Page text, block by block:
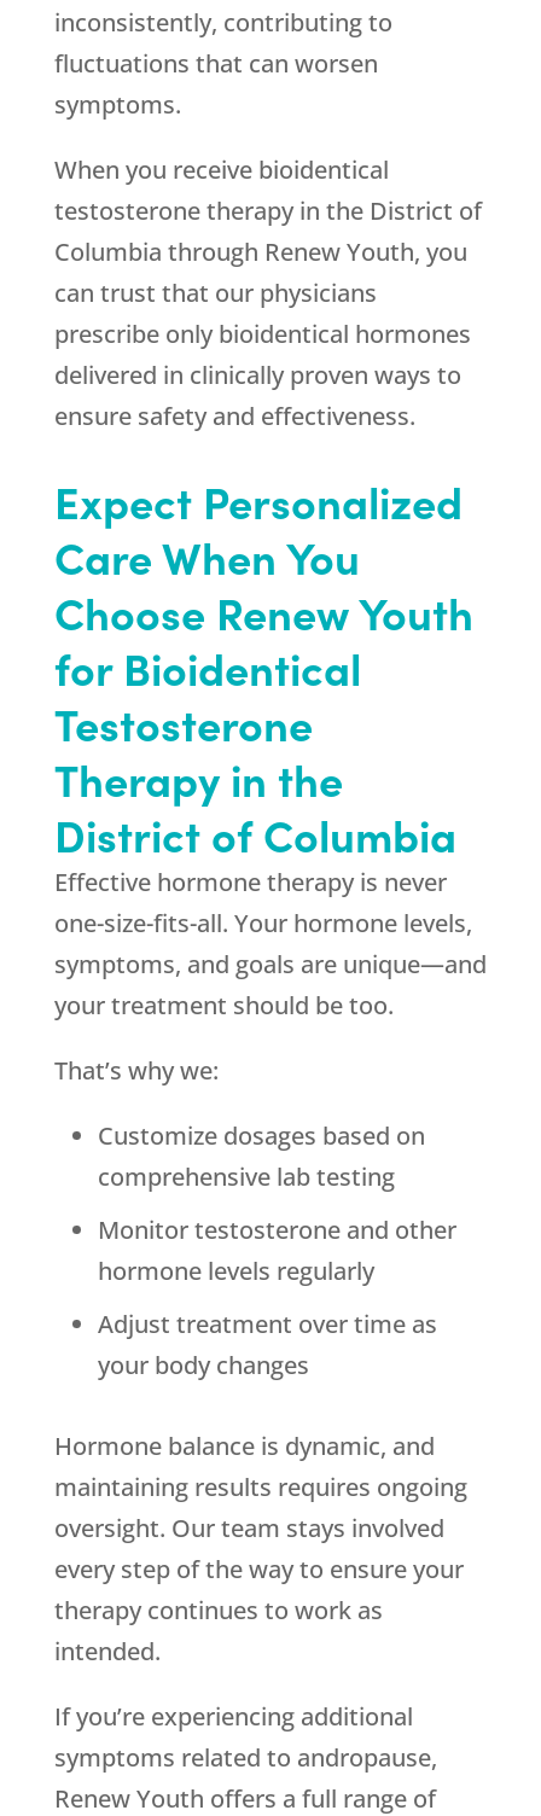
inconsistently, contributing to
fluctuations that can worsen
symptoms.
When you receive bioidentical
testosterone therapy in the District of
Columbia through Renew Youth, you
can trust that our physicians
prescribe only bioidentical hormones
delivered in clinically proven ways to
ensure safety and effectiveness.
Expect Personalized
Care When You
Choose Renew Youth
for Bioidentical
Testosterone
Therapy in the
District of Columbia
Effective hormone therapy is never
one-size-fits-all. Your hormone levels,
symptoms, and goals are unique—and
your treatment should be too.
That’s why we:
Customize dosages based on
comprehensive lab testing
Monitor testosterone and other
hormone levels regularly
Adjust treatment over time as
your body changes
Hormone balance is dynamic, and
maintaining results requires ongoing
oversight. Our team stays involved
every step of the way to ensure your
therapy continues to work as
intended.
If you’re experiencing additional
symptoms related to andropause,
Renew Youth offers a full range of